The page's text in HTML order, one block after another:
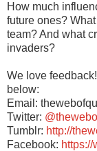
How much
future ones?
team? And what
invaders?
We love
below:
Email:
Twitter:
Tumblr: http://
Facebook: